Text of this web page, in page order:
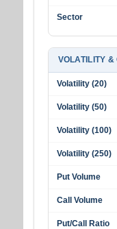
Sector
VOLATILITY &
Volatility (20)
Volatility (50)
Volatility (100)
Volatility (250)
Put Volume
Call Volume
Put/Call Ratio